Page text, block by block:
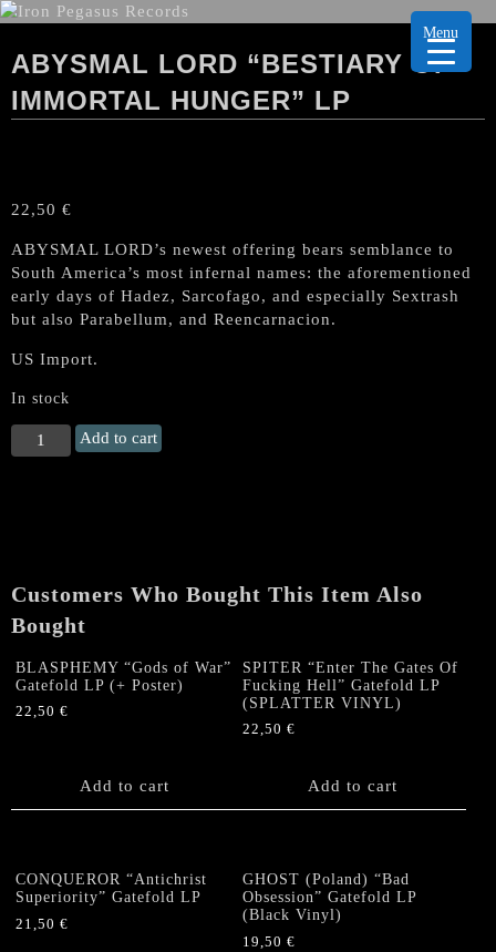
ABYSMAL LORD “BESTIARY OF
IMMORTAL HUNGER” LP
22,50 €
ABYSMAL LORD’s newest offering bears semblance to
South America’s most infernal names: the aforementioned
early days of Hadez, Sarcofago, and especially Sextrash
but also Parabellum, and Reencarnacion.
US Import.
In stock
ABYSMAL
LORD
quantity
Add to cart
Customers Who Bought This Item Also
Bought
BLASPHEMY “Gods of War”
Gatefold LP (+ Poster)
22,50 €
Add to cart
SPITER “Enter The Gates Of
Fucking Hell” Gatefold LP
(SPLATTER VINYL)
22,50€
Add to cart
CONQUEROR “Antichrist
Superiority” Gatefold LP
21,50 €
GHOST (Poland) “Bad
Obsession” Gatefold LP
(Black Vinyl)
19,50€
Menu